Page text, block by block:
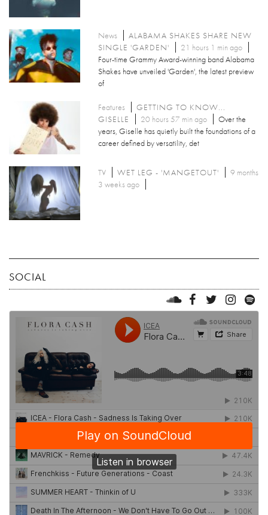
News
ALABAMA SHAKES SHARE NEW
SINGLE 'GARDEN'
21 hours 1 min ago
Four-time Grammy Award-winning band Alabama
Shakes have unveiled 'Garden', the latest preview
of
Features
GETTING TO KNOW...
GISELLE
20 hours 57 min ago
Over the
years, Giselle has quietly built the foundations of a
career defined by versatility, det
TV WET LEG - 'MANGETOUT'
9 months
3 weeks ago
SOCIAL